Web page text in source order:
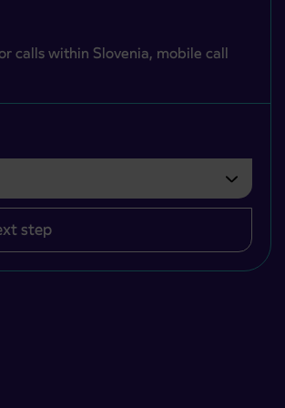
calls within Slovenia, mobile call
step